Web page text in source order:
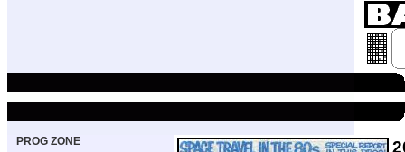
PROG ZONE